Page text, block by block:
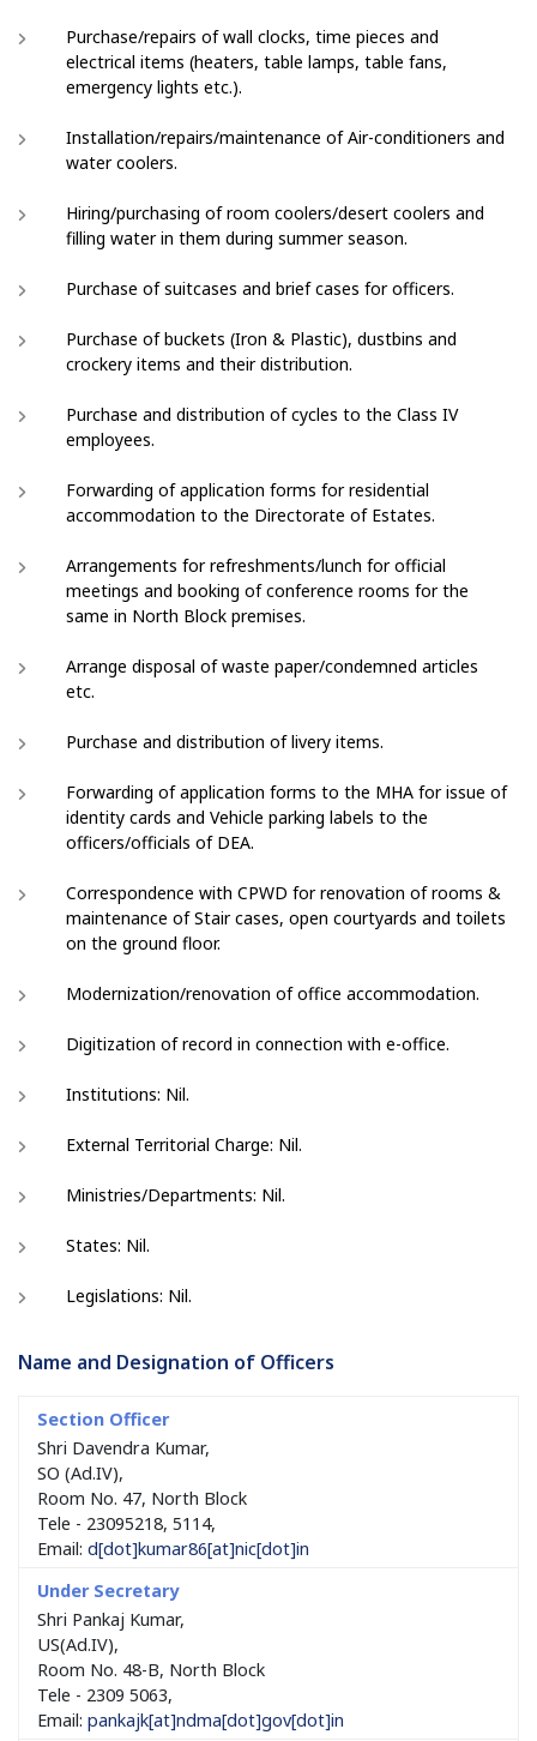
Purchase/repairs of wall clocks, time pieces and
electrical items (heaters, table lamps, table fans,
emergency lights etc.).
Installation/repairs/maintenance of Air-conditioners and
water coolers.
Hiring/purchasing of room coolers/desert coolers and
filling water in them during summer season.
Purchase of suitcases and brief cases for officers.
Purchase of buckets (Iron & Plastic), dustbins and
crockery items and their distribution.
Purchase and distribution of cycles to the Class IV
employees.
Forwarding of application forms for residential
accommodation to the Directorate of Estates.
Arrangements for refreshments/lunch for official
meetings and booking of conference rooms for the
same in North Block premises.
Arrange disposal of waste paper/condemned articles
etc.
Purchase and distribution of livery items.
Forwarding of application forms to the MHA for issue of
identity cards and Vehicle parking labels to the
officers/officials of DEA.
Correspondence with CPWD for renovation of rooms &
maintenance of Stair cases, open courtyards and toilets
on the ground floor.
Modernization/renovation of office accommodation.
Digitization of record in connection with e-office.
Institutions: Nil.
External Territorial Charge: Nil.
Ministries/Departments: Nil.
States: Nil.
Legislations: Nil.
Name and Designation of Officers
Shri Davendra Kumar,
SO (Ad.IV),
Room No. 47, North Block
Tele - 23095218, 5114,
Email: d[dot]kumar86[at]nic[dot]in
Shri Pankaj Kumar,
US(Ad.IV),
Room No. 48-B, North Block
Tele - 2309 5063,
Email: pankajk[at]ndma[dot]gov[dot]in